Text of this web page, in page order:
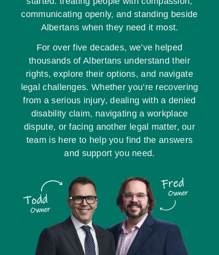
communicating openly, and standing beside
Albertans when they need it most.
For over five decades, we’ve helped
thousands of Albertans understand their
rights, explore their options, and navigate
legal challenges. Whether you’re recovering
from a serious injury, dealing with a denied
disability claim, navigating a workplace
dispute, or facing another legal matter, our
team is here to help you find the answers
and support you need.